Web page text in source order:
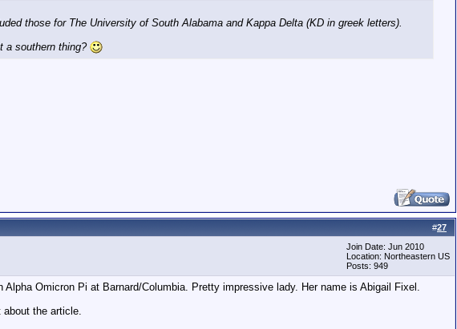
those for The University of South Alabama and Kappa Delta (KD in greek letters).
a southern thing?
#27
Join Date: Jun 2010
Location: Northeastern US
Posts: 949
Omicron Pi at Barnard/Columbia. Pretty impressive lady. Her name is Abigail Fixel.
the article.